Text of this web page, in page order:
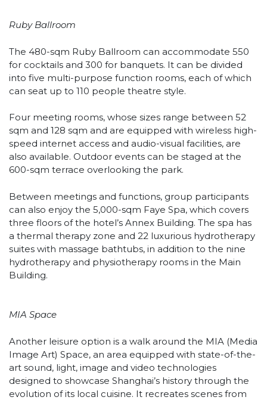
Ruby Ballroom
The 480-sqm Ruby Ballroom can accommodate 550
for cocktails and 300 for banquets. It can be divided
into five multi-purpose function rooms, each of which
can seat up to 110 people theatre style.
Four meeting rooms, whose sizes range between 52
sqm and 128 sqm and are equipped with wireless high-
speed internet access and audio-visual facilities, are
also available. Outdoor events can be staged at the
600-sqm terrace overlooking the park.
Between meetings and functions, group participants
can also enjoy the 5,000-sqm Faye Spa, which covers
three floors of the hotel’s Annex Building. The spa has
a thermal therapy zone and 22 luxurious hydrotherapy
suites with massage bathtubs, in addition to the nine
hydrotherapy and physiotherapy rooms in the Main
Building.
MIA Space
Another leisure option is a walk around the MIA (Media
Image Art) Space, an area equipped with state-of-the-
art sound, light, image and video technologies
designed to showcase Shanghai’s history through the
evolution of its local cuisine. It recreates scenes from